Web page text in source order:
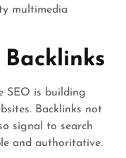
multimedia
SEO is building
Backlinks not
signal to search
and authoritative.